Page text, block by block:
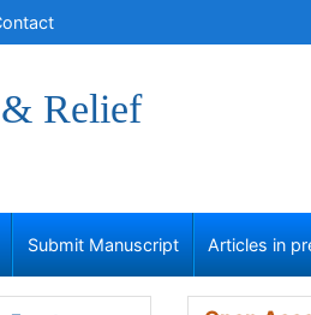
Relief
Submit Manuscript Articles in